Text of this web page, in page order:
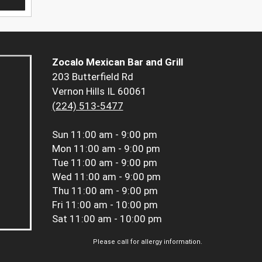
Zocalo Mexican Bar and Grill
203 Butterfield Rd
Vernon Hills IL 60061
(224) 513-5477
Sun 11:00 am - 9:00 pm
Mon 11:00 am - 9:00 pm
Tue 11:00 am - 9:00 pm
Wed 11:00 am - 9:00 pm
Thu 11:00 am - 9:00 pm
Fri 11:00 am - 10:00 pm
Sat 11:00 am - 10:00 pm
Please call for allergy information.